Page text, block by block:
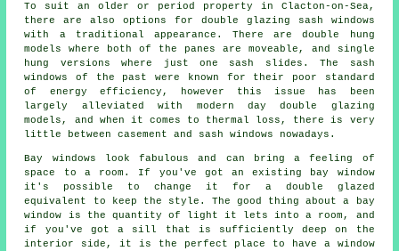
To suit an older or period property in Clacton-on-Sea,
there are also options for double glazing sash windows
with a traditional appearance. There are double hung
models where both of the panes are moveable, and single
hung versions where just one sash slides. The sash
windows of the past were known for their poor standard
of energy efficiency, however this issue has been
largely alleviated with modern day double glazing
models, and when it comes to thermal loss, there is very
little between casement and sash windows nowadays.
Bay windows look fabulous and can bring a feeling of
space to a room. If you've got an existing bay window
it's possible to change it for a double glazed
equivalent to keep the style. The good thing about a bay
window is the quantity of light it lets into a room, and
if you've got a sill that is sufficiently deep on the
interior side, it is the perfect place to have a window